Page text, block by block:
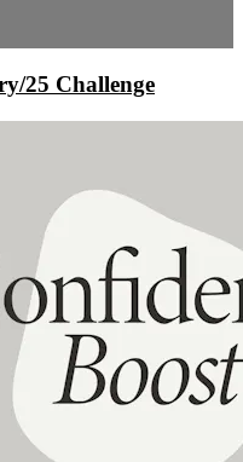
25 Challenge